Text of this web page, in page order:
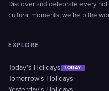
Discover and celebrate every
cultural moments, we help the
EXPLORE
Today's Holidays TODAY
Tomorrow's Holidays